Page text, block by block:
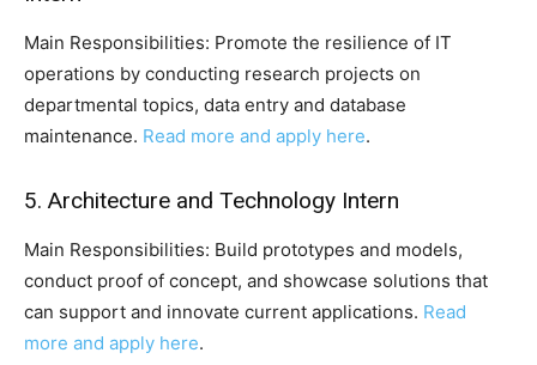
Main Responsibilities: Promote the resilience of IT
operations by conducting research projects on
departmental topics, data entry and database
maintenance. Read more and apply here.
5. Architecture and Technology Intern
Main Responsibilities: Build prototypes and models,
conduct proof of concept, and showcase solutions that
can support and innovate current applications. Read
more and apply here.